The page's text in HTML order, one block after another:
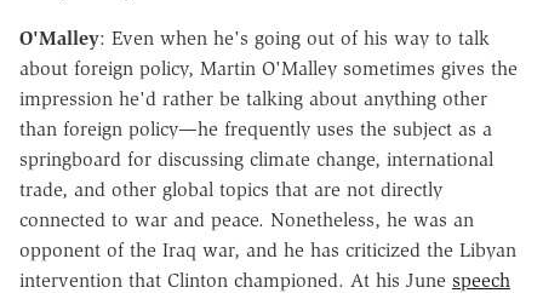
O'Malley: Even when he's going out of his way to talk
about foreign policy, Martin O'Malley sometimes gives the
impression he'd rather be talking about anything other
than foreign policy—he frequently uses the subject as a
springboard for discussing climate change, international
trade, and other global topics that are not directly
connected to war and peace. Nonetheless, he was an
opponent of the Iraq war, and he has criticized the Libyan
intervention that Clinton championed. At his June speech